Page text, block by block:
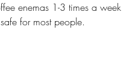
enemas 1-3 times a week
for most people.